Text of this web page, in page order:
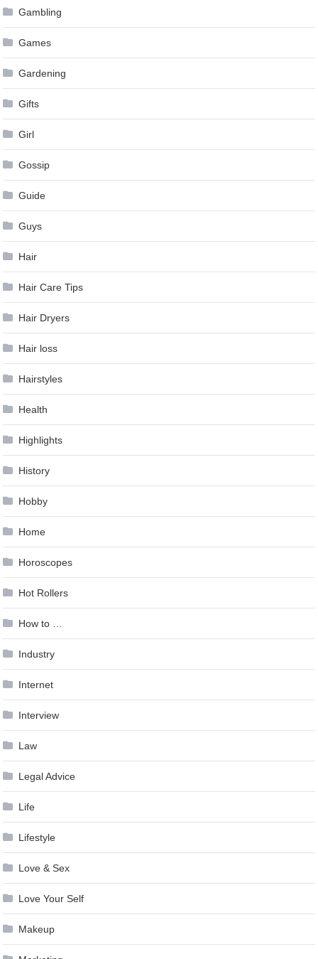
Gambling
Games
Gardening
Gifts
Girl
Gossip
Guide
Guys
Hair
Hair Care Tips
Hair Dryers
Hair loss
Hairstyles
Health
Highlights
History
Hobby
Home
Horoscopes
Hot Rollers
How to …
Industry
Internet
Interview
Law
Legal Advice
Life
Lifestyle
Love & Sex
Love Your Self
Makeup